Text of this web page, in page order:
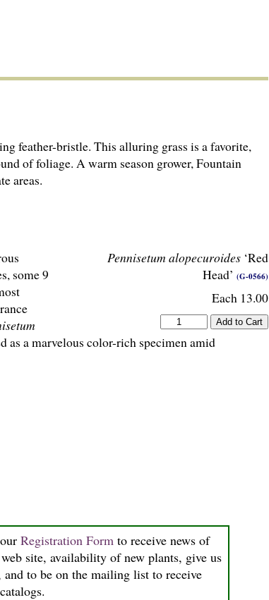
feather-bristle. This alluring grass is a favorite,
of foliage. A warm season grower, Fountain
areas.
Pennisetum alopecuroides ‘Red
Head’ (G-0566)
Each 13.00
some 9
a marvelous color-rich specimen amid
Registration Formto receive news of
site, availability of new plants, give us
and to be on the mailing list to receive